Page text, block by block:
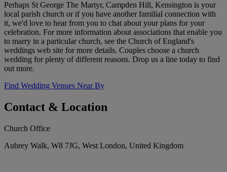
Perhaps St George The Martyr, Campden Hill, Kensington is your
local parish church or if you have another familial connection with
it, we'd love to hear from you to chat about your plans for your
celebration. For more information about associations that enable you
to marry in a particular church, see the Church of England's
weddings web site for more details. Couples choose a church
wedding for plenty of different reasons. Drop us a line today to find
out more.
Find Wedding Venues Near By
Contact & Location
Church Office
Aubrey Walk, W8 7JG, West London, United Kingdom